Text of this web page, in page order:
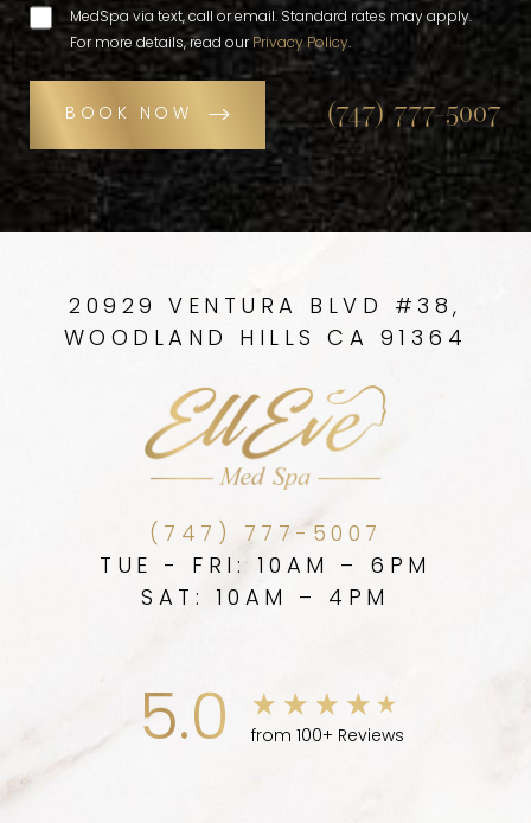
MedSpa via text, call or email. Standard rates may apply.
For more details, read our Privacy Policy.
BOOK NOW (747) 777-5007
20929 VENTURA BLVD #38,
WOODLAND HILLS CA 91364
(747) 777-5007
TUE - FRI: 10AM – 6PM
SAT: 10AM – 4PM
5.0 from 100+ Reviews